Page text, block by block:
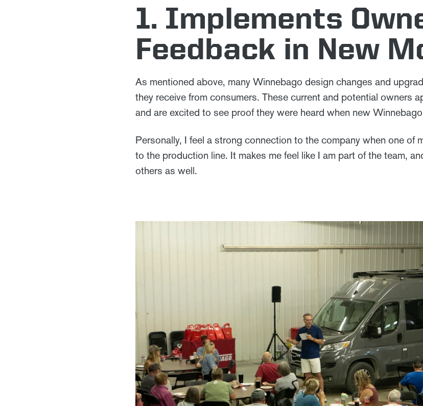
1. Implements
Feedback in New
As mentioned above, many Winnebago design changes and
they receive from consumers. These current and potential owners
and are excited to see proof they were heard when new
Personally, I feel a strong connection to the company when one of
to the production line. It makes me feel like I am part of the team,
others as well.